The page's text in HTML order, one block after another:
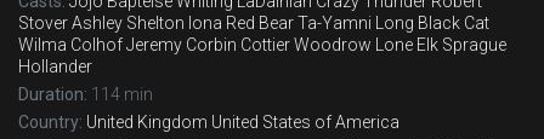
StoverAshley Shelton Iona Red BearTa-Yamni Long Black Cat
Wilma ColhofJeremy Corbin CottierWoodrow Lone Elk Sprague
Hollander
Duration: 114 min
Country: United Kingdom United States of America